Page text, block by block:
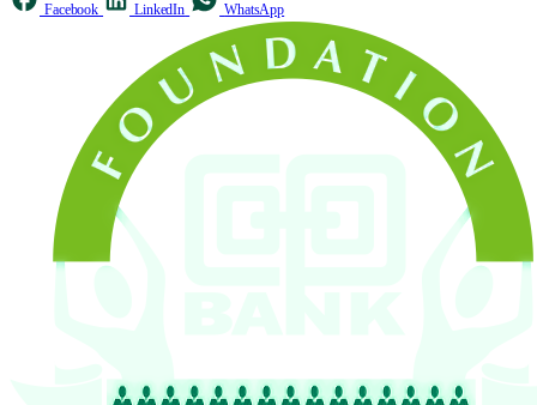
Facebook LinkedIn WhatsApp